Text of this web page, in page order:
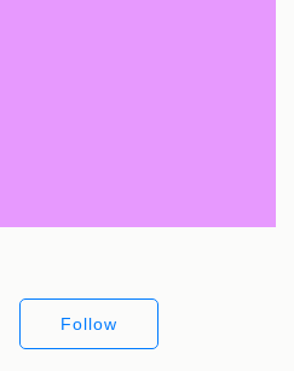
Follow